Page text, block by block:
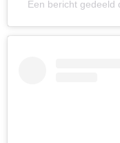
Een bericht gedeeld